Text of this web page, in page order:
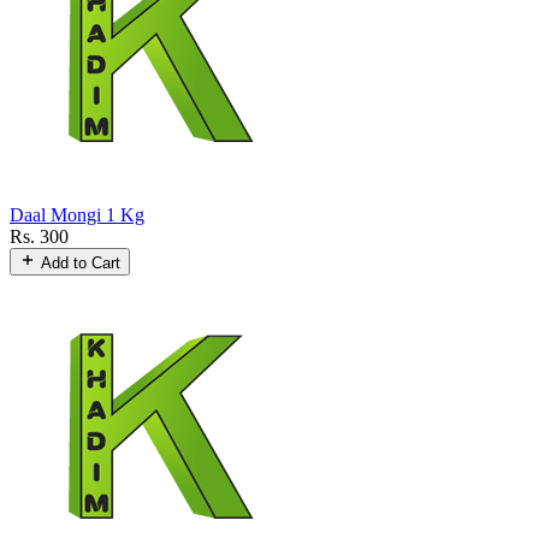
Daal Mongi 1 Kg
Rs. 300
Add to Cart